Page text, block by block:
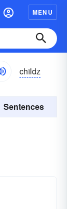
MENU
chīldz
Sentences